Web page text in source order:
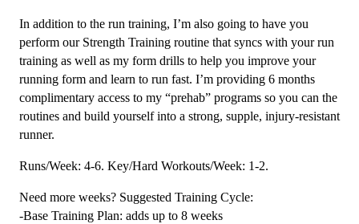
In addition to the run training, I’m also going to have you
perform our Strength Training routine that syncs with your run
training as well as my form drills to help you improve your
running form and learn to run fast. I’m providing 6 months
complimentary access to my “prehab” programs so you can the
routines and build yourself into a strong, supple, injury-resistant
runner.
Runs/Week: 4-6. Key/Hard Workouts/Week: 1-2.
Need more weeks? Suggested Training Cycle:
-Base Training Plan: adds up to 8 weeks